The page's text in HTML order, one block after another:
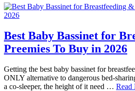
Best Baby Bassinet for
Preemies To Buy in 2026
Getting the best baby bassinet for
ONLY alternative to dangerous bed-
a co-sleeper, the height of it need … Read